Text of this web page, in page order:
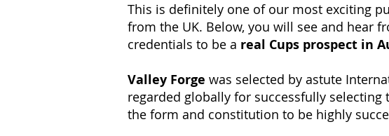
This is definitely one of our most exciting
from the UK. Below, you will see and hear
credentials to be a real Cups prospect in
Valley Forge was selected by astute
regarded globally for successfully
the form and constitution to be highly